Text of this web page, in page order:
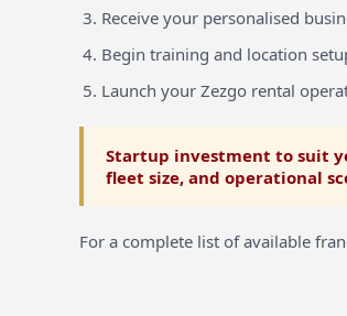
Receive your personalised
Begin training and location
Launch your Zezgo rental
Startup investment to suit
fleet size, and operational
For a complete list of available